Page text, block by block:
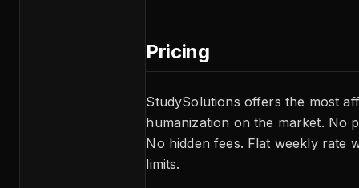
Pricing
StudySolutions offers the most
humanization on the market. No
No hidden fees. Flat weekly rate
limits.